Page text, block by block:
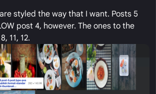
styled the way that I want. Posts 5
post 4, however. The ones to the
11, 12.